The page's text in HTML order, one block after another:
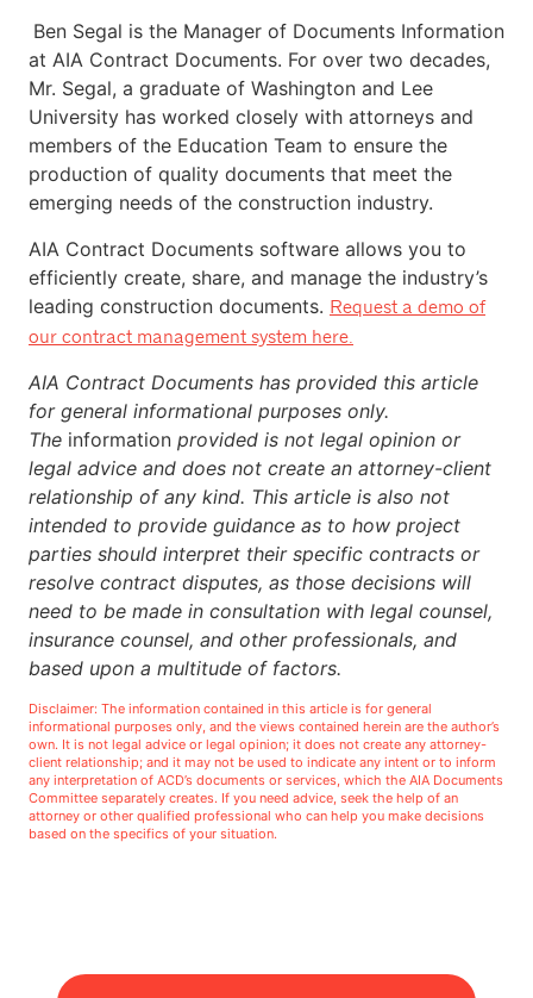
Ben Segal is the Manager of Documents Information
at AIA Contract Documents. For over two decades,
Mr. Segal, a graduate of Washington and Lee
University has worked closely with attorneys and
members of the Education Team to ensure the
production of quality documents that meet the
emerging needs of the construction industry.
AIA Contract Documents software allows you to
efficiently create, share, and manage the industry’s
leading construction documents. Request a demo of
our contract management system here.
AIA Contract Documents has provided this article
for general informational purposes only.
The information provided is not legal opinion or
legal advice and does not create an attorney-client
relationship of any kind. This article is also not
intended to provide guidance as to how project
parties should interpret their specific contracts or
resolve contract disputes, as those decisions will
need to be made in consultation with legal counsel,
insurance counsel, and other professionals, and
based upon a multitude of factors.
Disclaimer: The information contained in this article is for general
informational purposes only, and the views contained herein are the author’s
own. It is not legal advice or legal opinion; it does not create any attorney-
client relationship; and it may not be used to indicate any intent or to inform
any interpretation of ACD’s documents or services, which the AIA Documents
Committee separately creates. If you need advice, seek the help of an
attorney or other qualified professional who can help you make decisions
based on the specifics of your situation.